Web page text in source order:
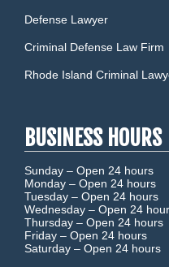
Defense Lawyer
Criminal Defense Law Firm
Rhode Island Criminal
BUSINESS HOURS
Sunday – Open 24 hours
Monday – Open 24 hours
Tuesday – Open 24 hours
Wednesday – Open 24
Thursday – Open 24 hours
Friday – Open 24 hours
Saturday – Open 24 hours